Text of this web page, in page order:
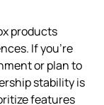
products
If you’re
or plan to
stability is
features